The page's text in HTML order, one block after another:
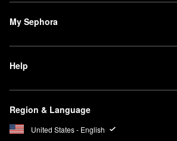
My Sephora
Help
Region & Language
United States - English